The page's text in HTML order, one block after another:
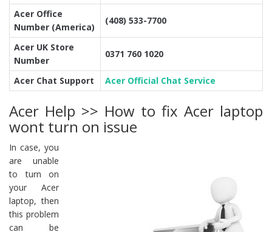
Acer Office
Number (America)
(408) 533-7700
Acer UK Store
Number
0371 760 1020
Acer Chat Support Acer Official Chat Service
Acer Help >> How to fix Acer laptop
wont turn on issue
In case, you
are unable
to turn on
your Acer
laptop, then
this problem
can be